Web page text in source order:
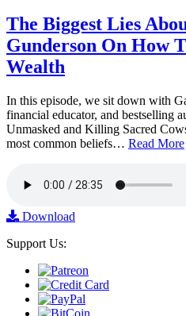
The Biggest Lies
Gunderson On How
Wealth
In this episode, we sit down with
financial educator, and bestselling
Unmasked and Killing Sacred
most common beliefs… Read More
Download
Support Us: